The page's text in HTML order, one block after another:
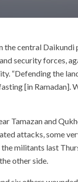
central Daikundi
security forces,
“Defending the
[in Ramadan].
Tamazan and
attacks, some
militants last
other side.